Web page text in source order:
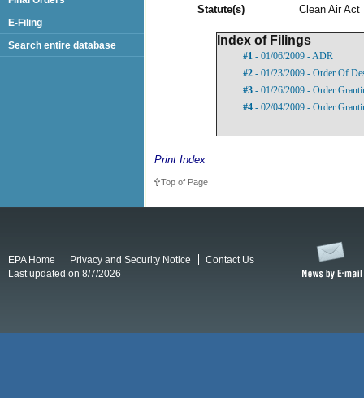
Statute(s) Clean Air Act
Index of Filings
#1 - 01/06/2009 - ADR
#2 - 01/23/2009 - Order Of
#3 - 01/26/2009 - Order
#4 - 02/04/2009 - Order
Print Index
Top of Page
E-Filing
Search entire database
EPA Home Privacy and Security Notice
Contact Us
Last updated on 8/7/2026